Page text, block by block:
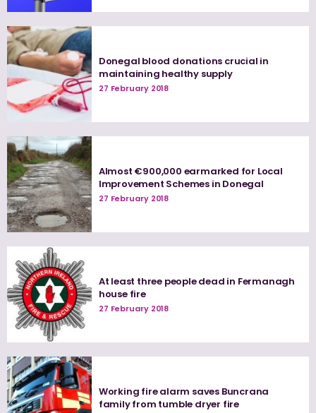
Donegal blood donations crucial in
maintaining healthy supply
27 February 2018
Almost €900,000 earmarked for Local
Improvement Schemes in Donegal
27 February 2018
At least three people dead in Fermanagh
house fire
27 February 2018
Working fire alarm saves Buncrana
family from tumble dryer fire